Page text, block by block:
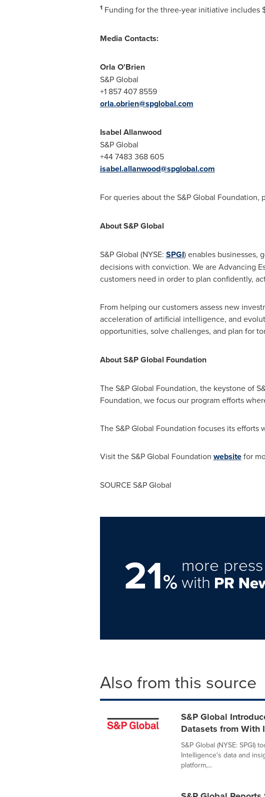
1Funding for the three-year initiative includes
Media Contacts:
Orla O'Brien
S&P Global
+1 857 407 8559
orla.obrien@spglobal.com
Isabel Allanwood
S&P Global
+44 7483 368 605
isabel.allanwood@spglobal.com
For queries about the S&P Global Foundation,
About S&P Global
S&P Global (NYSE: SPGI) enables businesses,
decisions with conviction. We are Advancing
customers need in order to plan confidently,
From helping our customers assess new
acceleration of artificial intelligence, and
opportunities, solve challenges, and plan for
About S&P Global Foundation
The S&P Global Foundation, the keystone of
Foundation, we focus our program efforts
The S&P Global Foundation focuses its
Visit the S&P Global Foundation websitefor
SOURCE S&P Global
21%
more
with
Also from this source
S&P Global
Datasets from With
S&P Global (NYSE: SPGI)
Intelligence's data and
platform,...